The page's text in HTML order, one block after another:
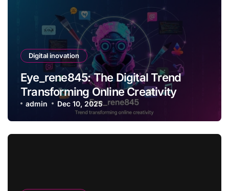
Digital inovation
Eye_rene845: The Digital Trend
Transforming Online Creativity
admin Dec 10, 2025